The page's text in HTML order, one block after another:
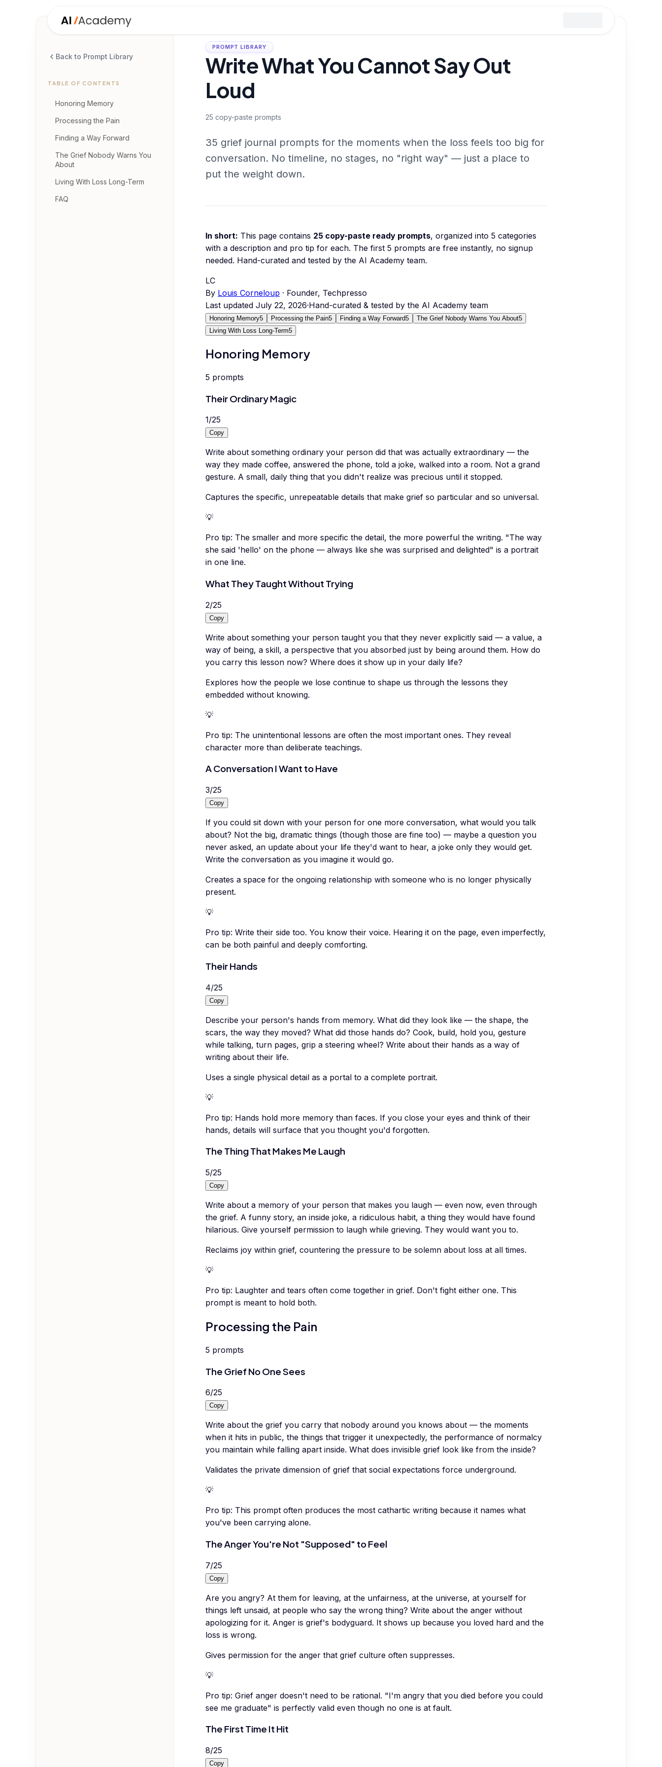
Back to Prompt Library
TABLE OF CONTENTS
Honoring Memory
Processing the Pain
Finding a Way Forward
The Grief Nobody Warns You
About
Living With Loss Long-Term
FAQ
PROMPT LIBRARY
Write What You Cannot Say Out
Loud
25 copy-paste prompts
35 grief journal prompts for the moments when the loss feels too big for
conversation. No timeline, no stages, no "right way" — just a place to
put the weight down.
In short: This page contains 25 copy-paste ready prompts, organized into 5 categories
with a description and pro tip for each. The first 5 prompts are free instantly, no signup
needed. Hand-curated and tested by the AI Academy team.
LC
By Louis Corneloup · Founder, Techpresso
Last updated July 22, 2026·Hand-curated & tested by the AI Academy team
Honoring Memory5 Processing the Pain5 Finding a Way Forward5 The Grief Nobody Warns You About5
Living With Loss Long-Term5
Honoring Memory
5 prompts
Their Ordinary Magic
1/25
Copy
Write about something ordinary your person did that was actually extraordinary — the
way they made coffee, answered the phone, told a joke, walked into a room. Not a grand
gesture. A small, daily thing that you didn't realize was precious until it stopped.
Captures the specific, unrepeatable details that make grief so particular and so universal.
💡
Pro tip: The smaller and more specific the detail, the more powerful the writing. "The way
she said 'hello' on the phone — always like she was surprised and delighted" is a portrait
in one line.
What They Taught Without Trying
2/25
Copy
Write about something your person taught you that they never explicitly said — a value, a
way of being, a skill, a perspective that you absorbed just by being around them. How do
you carry this lesson now? Where does it show up in your daily life?
Explores how the people we lose continue to shape us through the lessons they
embedded without knowing.
💡
Pro tip: The unintentional lessons are often the most important ones. They reveal
character more than deliberate teachings.
A Conversation I Want to Have
3/25
Copy
If you could sit down with your person for one more conversation, what would you talk
about? Not the big, dramatic things (though those are fine too) — maybe a question you
never asked, an update about your life they'd want to hear, a joke only they would get.
Write the conversation as you imagine it would go.
Creates a space for the ongoing relationship with someone who is no longer physically
present.
💡
Pro tip: Write their side too. You know their voice. Hearing it on the page, even imperfectly,
can be both painful and deeply comforting.
Their Hands
4/25
Copy
Describe your person's hands from memory. What did they look like — the shape, the
scars, the way they moved? What did those hands do? Cook, build, hold you, gesture
while talking, turn pages, grip a steering wheel? Write about their hands as a way of
writing about their life.
Uses a single physical detail as a portal to a complete portrait.
💡
Pro tip: Hands hold more memory than faces. If you close your eyes and think of their
hands, details will surface that you thought you'd forgotten.
The Thing That Makes Me Laugh
5/25
Copy
Write about a memory of your person that makes you laugh — even now, even through
the grief. A funny story, an inside joke, a ridiculous habit, a thing they would have found
hilarious. Give yourself permission to laugh while grieving. They would want you to.
Reclaims joy within grief, countering the pressure to be solemn about loss at all times.
💡
Pro tip: Laughter and tears often come together in grief. Don't fight either one. This
prompt is meant to hold both.
Processing the Pain
5 prompts
The Grief No One Sees
6/25
Copy
Write about the grief you carry that nobody around you knows about — the moments
when it hits in public, the things that trigger it unexpectedly, the performance of normalcy
you maintain while falling apart inside. What does invisible grief look like from the inside?
Validates the private dimension of grief that social expectations force underground.
💡
Pro tip: This prompt often produces the most cathartic writing because it names what
you've been carrying alone.
The Anger You're Not "Supposed" to Feel
7/25
Copy
Are you angry? At them for leaving, at the unfairness, at the universe, at yourself for
things left unsaid, at people who say the wrong thing? Write about the anger without
apologizing for it. Anger is grief's bodyguard. It shows up because you loved hard and the
loss is wrong.
Gives permission for the anger that grief culture often suppresses.
💡
Pro tip: Grief anger doesn't need to be rational. "I'm angry that you died before you could
see me graduate" is perfectly valid even though no one is at fault.
The First Time It Hit
8/25
Copy